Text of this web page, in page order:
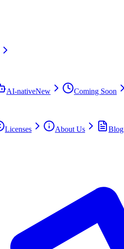
AI-nativeNew Coming Soon
Licenses About Us
Blog